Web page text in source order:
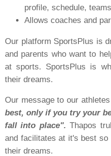
profile, schedule,
Allows coaches and
Our platform SportsPlus is
and parents who want to
at sports. SportsPlus is
their dreams.
Our message to our
best, only if you try your
fall into place". Thapos
and facilitates at it's best
their dreams.